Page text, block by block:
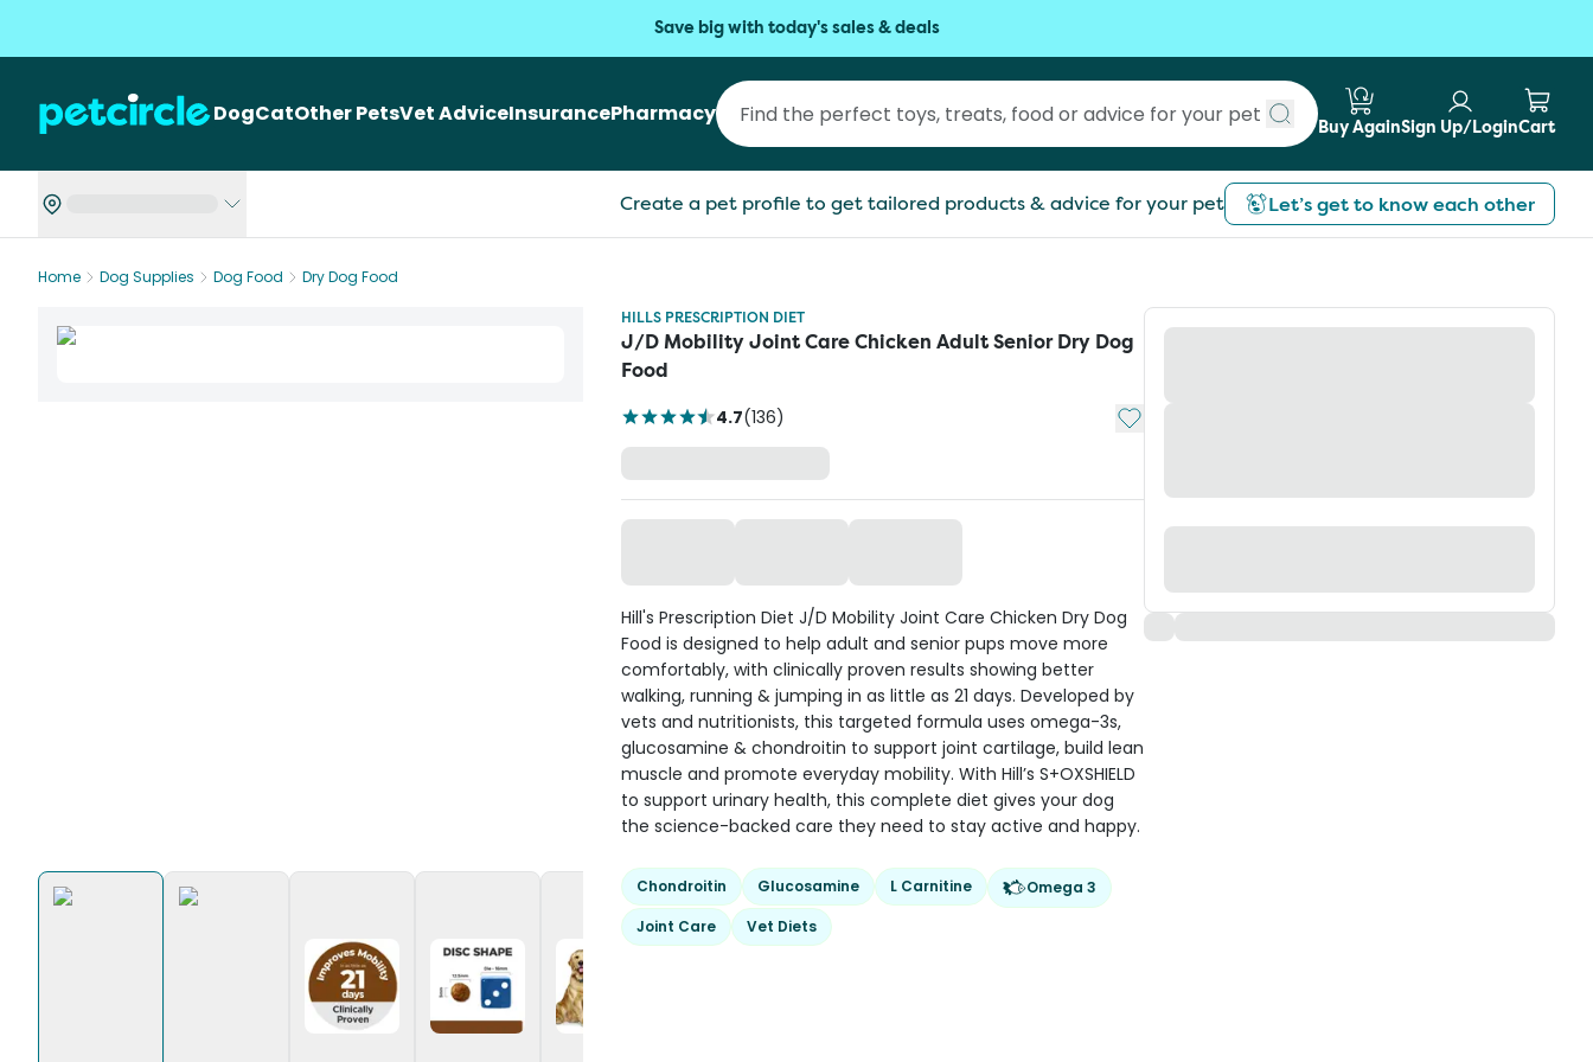
Save big with today's sales & deals
DogCatOther PetsVet AdviceInsurancePharmacy
Submit search
Buy AgainSign Up/LoginCart
Create a pet profile to get tailored products & advice for your pet Let’s get to know each other
Home Dog Supplies Dog Food
Dry Dog Food
HILLS PRESCRIPTION DIET
J/D Mobility Joint Care Chicken Adult Senior Dry Dog
Food
4.7(136) Add to My List
Hill's Prescription Diet J/D Mobility Joint Care Chicken Dry Dog
Food is designed to help adult and senior pups move more
comfortably, with clinically proven results showing better
walking, running & jumping in as little as 21 days. Developed by
vets and nutritionists, this targeted formula uses omega-3s,
glucosamine & chondroitin to support joint cartilage, build lean
muscle and promote everyday mobility. With Hill’s S+OXSHIELD
to support urinary health, this complete diet gives your dog
the science-backed care they need to stay active and happy.
Chondroitin Glucosamine L Carnitine
Omega 3
Joint Care
Vet Diets